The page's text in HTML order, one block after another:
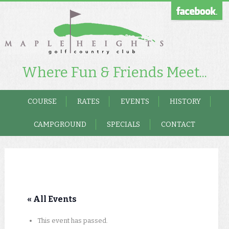
Where Fun & Friends Meet...
COURSE RATES EVENTS HISTORY
CAMPGROUND SPECIALS CONTACT
« All Events
This event has passed.